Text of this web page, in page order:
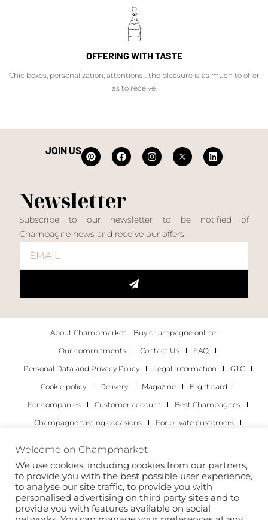
OFFERING WITH TASTE
Chic boxes, personalization, attentions... the pleasure is as much to offer
as to receive.
JOIN US
Newsletter
Subscribe to our newsletter to be notified of
Champagne news and receive our offers
About Champmarket – Buy champagne online
Our commitments
Contact Us
FAQ
Personal Data and Privacy Policy
Legal Information
GTC
Cookie policy
Delivery Magazine
E-gift card
For companies
Customer account
Best Champagnes
Champagne tasting occasions
For private customers
Copyright 2022 © all rights reserved. Champmarket.
Welcome on Champmarket
We use cookies, including cookies from our partners,
to provide you with the best possible user experience,
to analyse our site traffic, to provide you with
personalised advertising on third party sites and to
provide you with features available on social